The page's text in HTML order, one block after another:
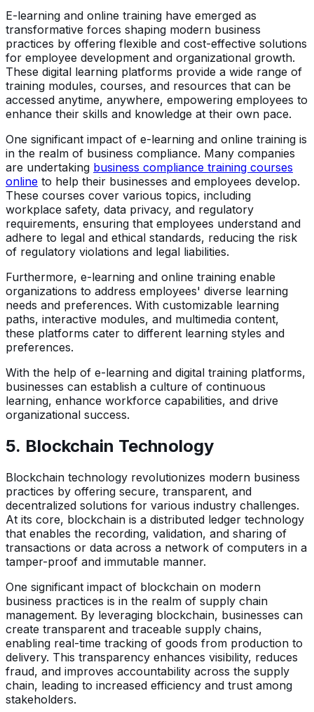
E-learning and online training have emerged as
transformative forces shaping modern business
practices by offering flexible and cost-effective solutions
for employee development and organizational growth.
These digital learning platforms provide a wide range of
training modules, courses, and resources that can be
accessed anytime, anywhere, empowering employees to
enhance their skills and knowledge at their own pace.
One significant impact of e-learning and online training is
in the realm of business compliance. Many companies
are undertaking business compliance training courses
online to help their businesses and employees develop.
These courses cover various topics, including
workplace safety, data privacy, and regulatory
requirements, ensuring that employees understand and
adhere to legal and ethical standards, reducing the risk
of regulatory violations and legal liabilities.
Furthermore, e-learning and online training enable
organizations to address employees' diverse learning
needs and preferences. With customizable learning
paths, interactive modules, and multimedia content,
these platforms cater to different learning styles and
preferences.
With the help of e-learning and digital training platforms,
businesses can establish a culture of continuous
learning, enhance workforce capabilities, and drive
organizational success.
5. Blockchain Technology
Blockchain technology revolutionizes modern business
practices by offering secure, transparent, and
decentralized solutions for various industry challenges.
At its core, blockchain is a distributed ledger technology
that enables the recording, validation, and sharing of
transactions or data across a network of computers in a
tamper-proof and immutable manner.
One significant impact of blockchain on modern
business practices is in the realm of supply chain
management. By leveraging blockchain, businesses can
create transparent and traceable supply chains,
enabling real-time tracking of goods from production to
delivery. This transparency enhances visibility, reduces
fraud, and improves accountability across the supply
chain, leading to increased efficiency and trust among
stakeholders.